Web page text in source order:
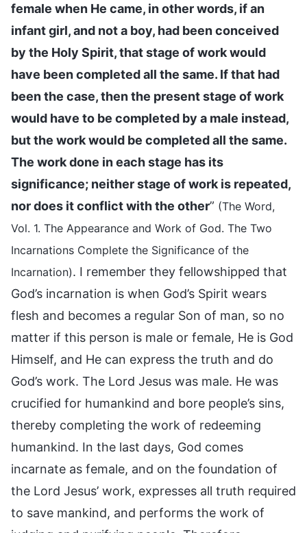
female when He came, in other words, if an
infant girl, and not a boy, had been conceived
by the Holy Spirit, that stage of work would
have been completed all the same. If that had
been the case, then the present stage of work
would have to be completed by a male instead,
but the work would be completed all the same.
The work done in each stage has its
significance; neither stage of work is repeated,
nor does it conflict with the other” (The Word,
Vol. 1. The Appearance and Work of God. The Two
Incarnations Complete the Significance of the
Incarnation). I remember they fellowshipped that
God’s incarnation is when God’s Spirit wears
flesh and becomes a regular Son of man, so no
matter if this person is male or female, He is God
Himself, and He can express the truth and do
God’s work. The Lord Jesus was male. He was
crucified for humankind and bore people’s sins,
thereby completing the work of redeeming
humankind. In the last days, God comes
incarnate as female, and on the foundation of
the Lord Jesus’ work, expresses all truth required
to save mankind, and performs the work of